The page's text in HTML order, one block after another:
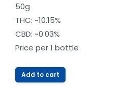
2.49
out of
5
50g
THC: ~10.15%
CBD: ~0.03%
Price per 1 bottle
Add to cart